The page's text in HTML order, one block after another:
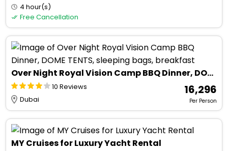
4 hour(s)
Free Cancellation
Over Night Royal Vision Camp BBQ Dinner, DOME TENTS, sleeping bags, breakfast
10 Reviews
Dubai
₹ 16,296
Per Person
MY Cruises for Luxury Yacht Rental